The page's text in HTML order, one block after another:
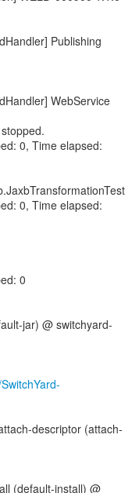
Publishing
WebService
0, Time elapsed:
0, Time elapsed:
0
jar) @ switchyard-
descriptor (attach-
(default-install) @